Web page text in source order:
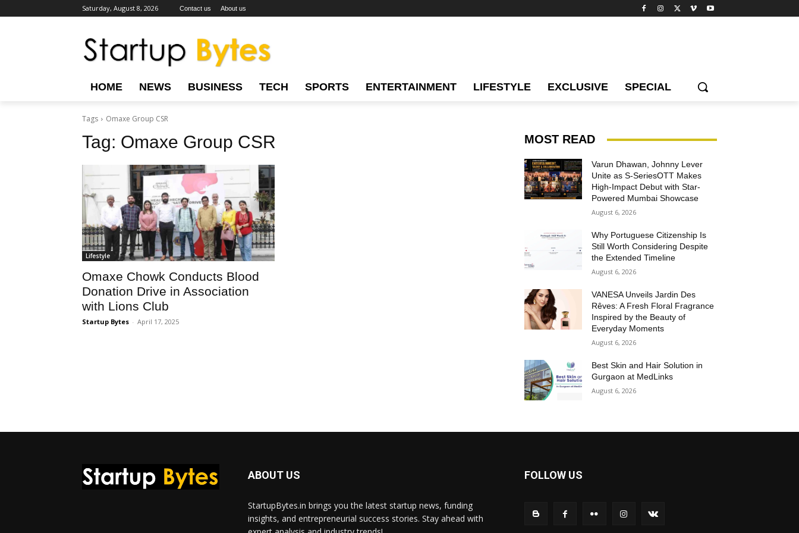
Saturday, August 8, 2026 Contact us About us
HOME NEWS BUSINESS TECH SPORTS ENTERTAINMENT LIFESTYLE EXCLUSIVE SPECIAL
Tags Omaxe Group CSR
Tag: Omaxe Group CSR
Lifestyle
Omaxe Chowk Conducts Blood
Donation Drive in Association
with Lions Club
Startup Bytes - April 17, 2025
MOST READ
Varun Dhawan, Johnny Lever
Unite as S-SeriesOTT Makes
High-Impact Debut with Star-
Powered Mumbai Showcase
August 6, 2026
Why Portuguese Citizenship Is
Still Worth Considering Despite
the Extended Timeline
August 6, 2026
VANESA Unveils Jardin Des
Rêves: A Fresh Floral Fragrance
Inspired by the Beauty of
Everyday Moments
August 6, 2026
Best Skin and Hair Solution in
Gurgaon at MedLinks
August 6, 2026
ABOUT US
StartupBytes.in brings you the latest startup news, funding
insights, and entrepreneurial success stories. Stay ahead with
FOLLOW US